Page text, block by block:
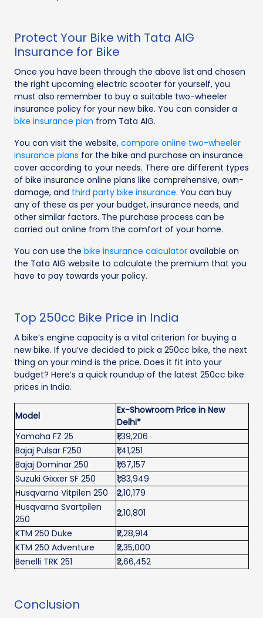
Protect Your Bike with Tata AIG
Insurance for Bike
Once you have been through the above list and chosen
the right upcoming electric scooter for yourself, you
must also remember to buy a suitable two-wheeler
insurance policy for your new bike. You can consider a
bike insurance plan from Tata AIG.
You can visit the website, compare online two-wheeler
insurance plans for the bike and purchase an insurance
cover according to your needs. There are different types
of bike insurance online plans like comprehensive, own-
damage, and third party bike insurance. You can buy
any of these as per your budget, insurance needs, and
other similar factors. The purchase process can be
carried out online from the comfort of your home.
You can use the bike insurance calculator available on
the Tata AIG website to calculate the premium that you
have to pay towards your policy.
Top 250cc Bike Price in India
A bike’s engine capacity is a vital criterion for buying a
new bike. If you’ve decided to pick a 250cc bike, the next
thing on your mind is the price. Does it fit into your
budget? Here’s a quick roundup of the latest 250cc bike
prices in India.
Model
Ex-Showroom Price in New
Delhi*
Yamaha FZ 25
₹1,39,206
Bajaj Pulsar F250
₹1,41,251
Bajaj Dominar 250
₹1,67,157
Suzuki Gixxer SF 250
₹1,83,949
Husqvarna Vitpilen 250
₹2,10,179
Husqvarna Svartpilen
250
₹2,10,801
KTM 250 Duke
₹2,28,914
KTM 250 Adventure
₹2,35,000
Benelli TRK 251
₹2,66,452
Conclusion